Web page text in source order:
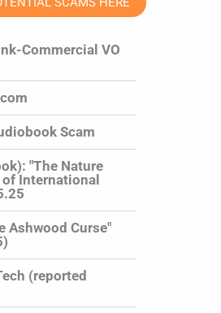
Commercial VO
Scam
"The Nature
International
Ashwood Curse"
(reported